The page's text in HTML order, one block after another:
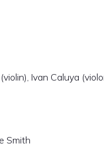
Ivan Caluya
Smith